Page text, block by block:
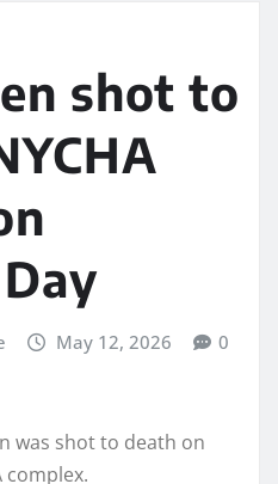
shot to
May 12, 2026 0
was shot to death on
complex.